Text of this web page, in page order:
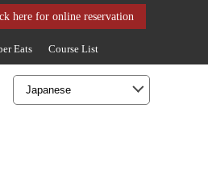
here for online reservation
Eats Course List